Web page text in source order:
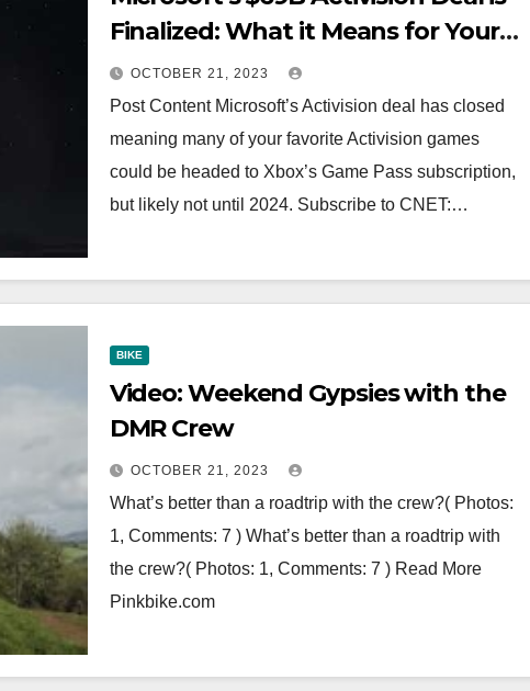
Finalized: What it Means for Your
Favorite Games #shorts
OCTOBER 21, 2023
Post Content Microsoft’s Activision deal has closed
meaning many of your favorite Activision games
could be headed to Xbox’s Game Pass subscription,
but likely not until 2024. Subscribe to CNET:…
BIKE
Video: Weekend Gypsies with the
DMR Crew
OCTOBER 21, 2023
What’s better than a roadtrip with the crew?( Photos:
1, Comments: 7 ) What’s better than a roadtrip with
the crew?( Photos: 1, Comments: 7 ) Read More
Pinkbike.com